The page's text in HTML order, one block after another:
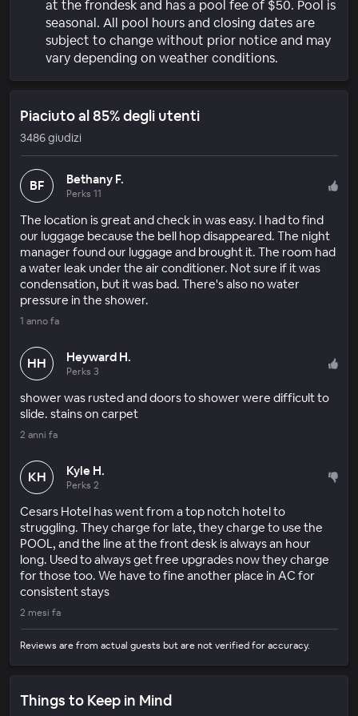
at the frondesk and has a pool fee of $50. Pool is
seasonal. All pool hours and closing dates are
subject to change without prior notice and may
vary depending on weather conditions.
Piaciuto al 85% degli utenti
3486 giudizi
BF Bethany F.
Perks 11
The location is great and check in was easy. I had to find
our luggage because the bell hop disappeared. The night
manager found our luggage and brought it. The room had
a water leak under the air conditioner. Not sure if it was
condensation, but it was bad. There's also no water
pressure in the shower.
1 anno fa
HH Heyward H.
Perks 3
shower was rusted and doors to shower were difficult to
slide. stains on carpet
2 anni fa
KH Kyle H.
Perks 2
Cesars Hotel has went from a top notch hotel to
struggling. They charge for late, they charge to use the
POOL, and the line at the front desk is always an hour
long. Used to always get free upgrades now they charge
for those too. We have to fine another place in AC for
consistent stays
2 mesi fa
Reviews are from actual guests but are not verified for accuracy.
Things to Keep in Mind